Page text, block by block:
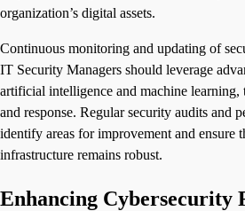
organization’s digital assets.
Continuous monitoring and updating of
IT Security Managers should leverage
artificial intelligence and machine learning,
and response. Regular security audits and
identify areas for improvement and ensure
infrastructure remains robust.
Enhancing Cybersecurity